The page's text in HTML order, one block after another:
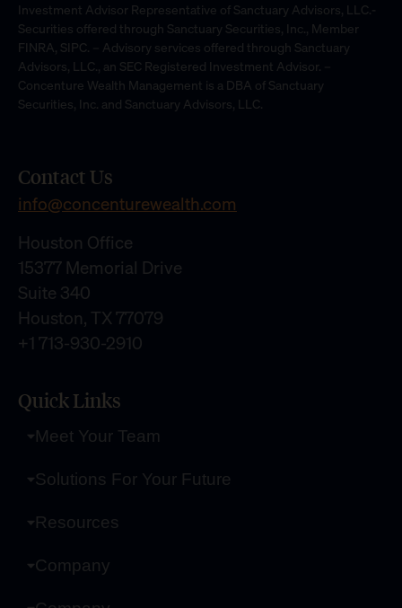
Investment Advisor Representative of Sanctuary Advisors, LLC.-
Securities offered through Sanctuary Securities, Inc., Member
FINRA, SIPC. – Advisory services offered through Sanctuary
Advisors, LLC., an SEC Registered Investment Advisor. –
Concenture Wealth Management is a DBA of Sanctuary
Securities, Inc. and Sanctuary Advisors, LLC.
Contact Us
info@concenturewealth.com
Houston Office
15377 Memorial Drive
Suite 340
Houston, TX 77079
+1 713-930-2910
Quick Links
Meet Your Team
Solutions For Your Future
Resources
Company